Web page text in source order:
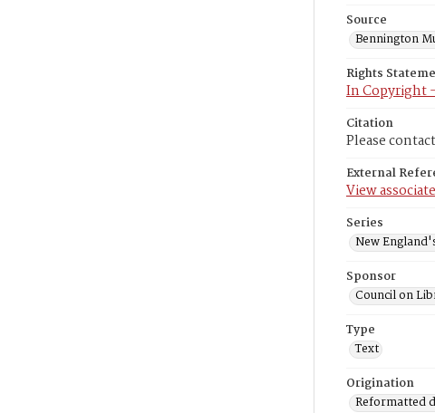
Source
Bennington
Rights
In Copyright
Citation
Please
External
View
Series
New
Sponsor
Council on
Type
Text
Origination
Reformatted